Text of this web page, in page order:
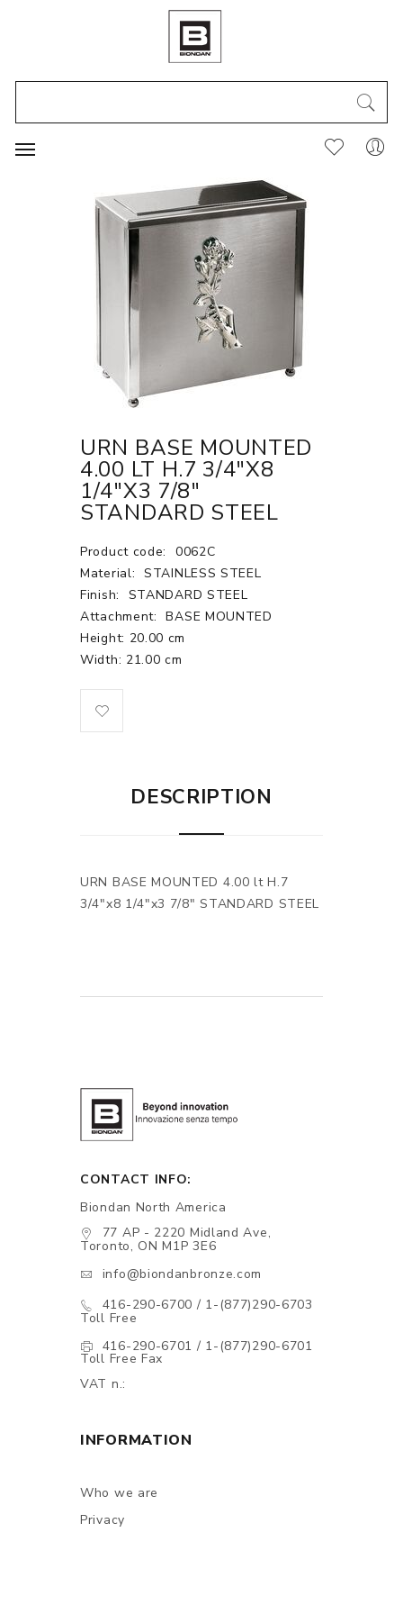
URN BASE MOUNTED
4.00 LT H.7 3/4"X8
1/4"X3 7/8"
STANDARD STEEL
Product code:
0062C
Material: STAINLESS STEEL
Finish:
STANDARD STEEL
Attachment:
BASE MOUNTED
Height: 20.00 cm
Width: 21.00 cm
DESCRIPTION
URN BASE MOUNTED 4.00 lt H.7
3/4"x8 1/4"x3 7/8" STANDARD STEEL
CONTACT INFO:
Biondan North America
77 AP - 2220 Midland Ave,
Toronto, ON M1P 3E6
info@biondanbronze.com
416-290-6700 / 1-(877)290-6703
Toll Free
416-290-6701 / 1-(877)290-6701
Toll Free Fax
VAT n.:
INFORMATION
Who we are
Privacy